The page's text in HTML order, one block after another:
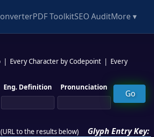
PDF ToolkitSEO AuditMore ▾
Every Character by Codepoint
Every
Eng. Definition Pronunciation
(URL to the results below) Glyph Entry Key: